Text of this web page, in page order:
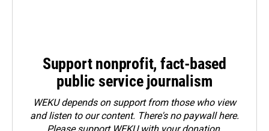
Support nonprofit, fact-based
public service journalism
WEKU depends on support from those who view
and listen to our content. There's no paywall here.